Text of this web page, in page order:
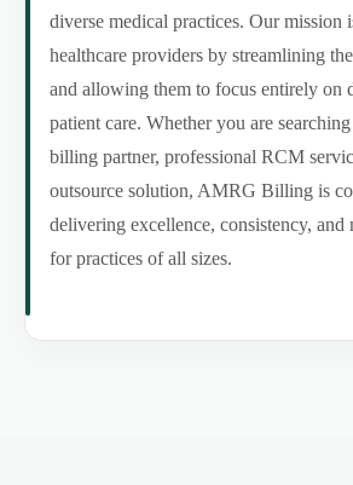
diverse medical practices. Our mission
healthcare providers by streamlining
and allowing them to focus entirely on
patient care. Whether you are
billing partner, professional RCM
outsource solution, AMRG Billing is
delivering excellence, consistency, and
for practices of all sizes.